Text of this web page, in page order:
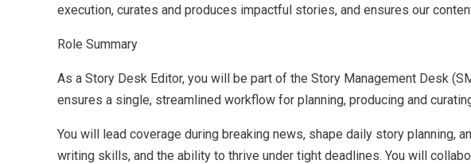
execution, curates and produces impactful stories, and ensures our
Role Summary
As a Story Desk Editor, you will be part of the Story Management Desk
ensures a single, streamlined workflow for planning, producing and
You will lead coverage during breaking news, shape daily story
writing skills, and the ability to thrive under tight deadlines. You will